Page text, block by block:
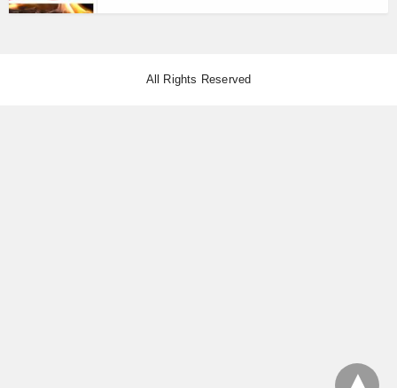
All Rights Reserved